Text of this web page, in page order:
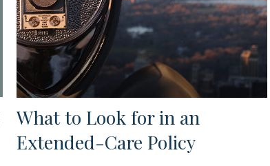
What to Look for in an
Extended-Care Policy